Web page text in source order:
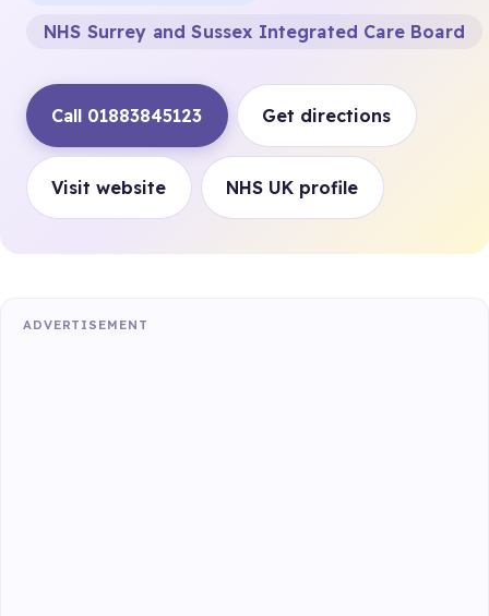
NHS Surrey and Sussex Integrated Care Board
Call 01883845123 Get directions
Visit website NHS UK profile
ADVERTISEMENT